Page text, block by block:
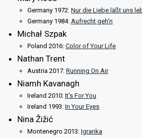
Germany 1972: Nur die Liebe läßt uns
Germany 1984: Aufrecht geh'n
Michał Szpak
Poland 2016: Color of Your Life
Nathan Trent
Austria 2017: Running On Air
Niamh Kavanagh
Ireland 2010: It's For You
Ireland 1993: In Your Eyes
Nina Žižić
Montenegro 2013: Igranka